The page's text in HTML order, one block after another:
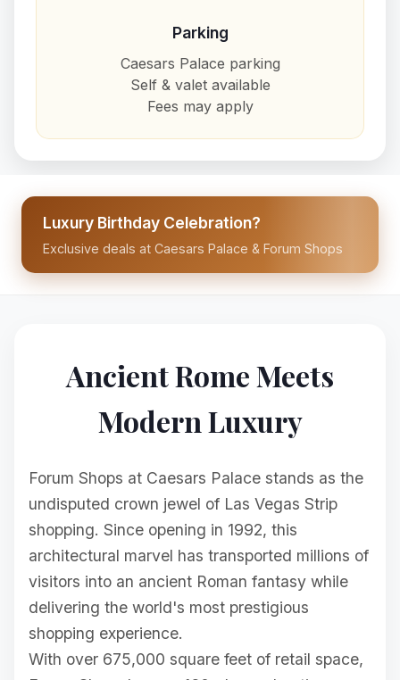
Parking
Caesars Palace parking
Self & valet available
Fees may apply
Luxury Birthday Celebration?
Exclusive deals at Caesars Palace & Forum Shops
Ancient Rome Meets
Modern Luxury
Forum Shops at Caesars Palace stands as the
undisputed crown jewel of Las Vegas Strip
shopping. Since opening in 1992, this
architectural marvel has transported millions of
visitors into an ancient Roman fantasy while
delivering the world's most prestigious
shopping experience.
With over 675,000 square feet of retail space,